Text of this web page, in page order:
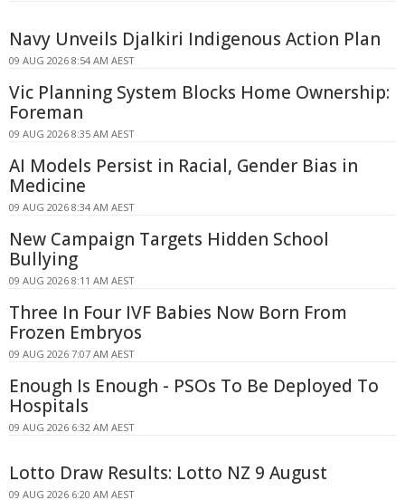
Navy Unveils Djalkiri Indigenous Action Plan
09 AUG 2026 8:54 AM AEST
Vic Planning System Blocks Home Ownership:
Foreman
09 AUG 2026 8:35 AM AEST
AI Models Persist in Racial, Gender Bias in
Medicine
09 AUG 2026 8:34 AM AEST
New Campaign Targets Hidden School
Bullying
09 AUG 2026 8:11 AM AEST
Three In Four IVF Babies Now Born From
Frozen Embryos
09 AUG 2026 7:07 AM AEST
Enough Is Enough - PSOs To Be Deployed To
Hospitals
09 AUG 2026 6:32 AM AEST
Lotto Draw Results: Lotto NZ 9 August
09 AUG 2026 6:20 AM AEST